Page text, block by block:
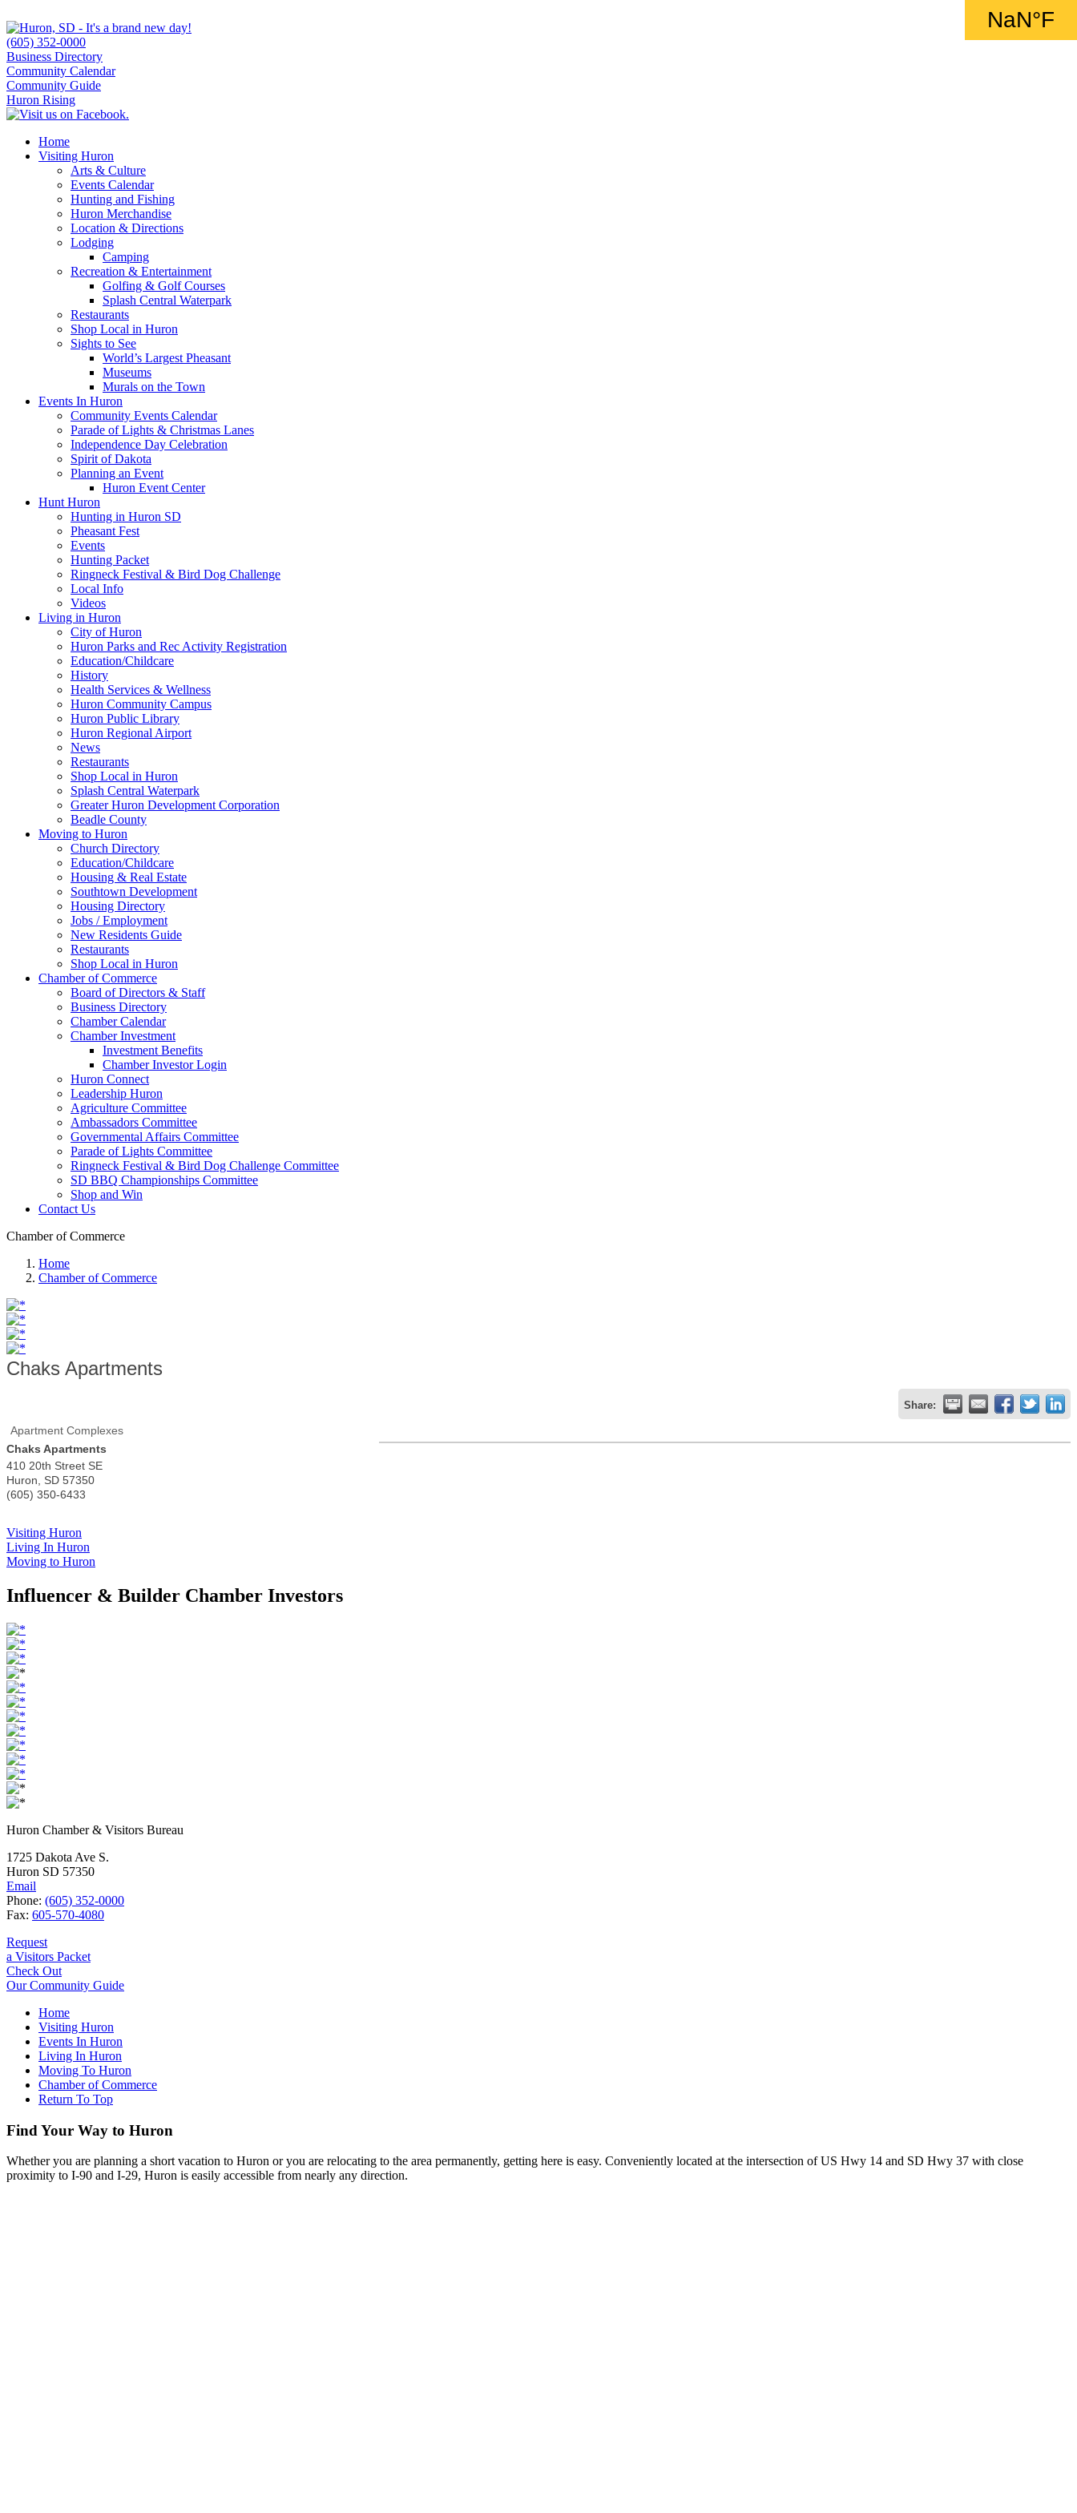
(605) 352-0000
Business Directory
Community Calendar
Community Guide
Huron Rising
Home
Visiting Huron
Arts & Culture
Events Calendar
Hunting and Fishing
Huron Merchandise
Location & Directions
Lodging
Camping
Recreation & Entertainment
Golfing & Golf Courses
Splash Central Waterpark
Restaurants
Shop Local in Huron
Sights to See
World’s Largest Pheasant
Museums
Murals on the Town
Events In Huron
Community Events Calendar
Parade of Lights & Christmas Lanes
Independence Day Celebration
Spirit of Dakota
Planning an Event
Huron Event Center
Hunt Huron
Hunting in Huron SD
Pheasant Fest
Events
Hunting Packet
Ringneck Festival & Bird Dog Challenge
Local Info
Videos
Living in Huron
City of Huron
Huron Parks and Rec Activity Registration
Education/Childcare
History
Health Services & Wellness
Huron Community Campus
Huron Public Library
Huron Regional Airport
News
Restaurants
Shop Local in Huron
Splash Central Waterpark
Greater Huron Development Corporation
Beadle County
Moving to Huron
Church Directory
Education/Childcare
Housing & Real Estate
Southtown Development
Housing Directory
Jobs / Employment
New Residents Guide
Restaurants
Shop Local in Huron
Chamber of Commerce
Board of Directors & Staff
Business Directory
Chamber Calendar
Chamber Investment
Investment Benefits
Chamber Investor Login
Huron Connect
Leadership Huron
Agriculture Committee
Ambassadors Committee
Governmental Affairs Committee
Parade of Lights Committee
Ringneck Festival & Bird Dog Challenge Committee
SD BBQ Championships Committee
Shop and Win
Contact Us
Chamber of Commerce
Home
Chamber of Commerce
Chaks Apartments
Share:
Apartment Complexes
Chaks Apartments
410 20th Street SE
Huron
SD 57350
(605) 350-6433
Visiting Huron
Living In Huron
Moving to Huron
Influencer & Builder Chamber Investors
Huron Chamber & Visitors Bureau
1725 Dakota Ave S.
Huron SD 57350
Email
Phone: (605) 352-0000
Fax: 605-570-4080
Request
a Visitors Packet
Check Out
Our Community Guide
Home
Visiting Huron
Events In Huron
Living In Huron
Moving To Huron
Chamber of Commerce
Return To Top
Find Your Way to Huron
Whether you are planning a short vacation to Huron or you are relocating to the area permanently, getting here is easy. Conveniently located at the intersection of US Hwy 14 and SD Hwy 37 with close
proximity to I-90 and I-29, Huron is easily accessible from nearly any direction.